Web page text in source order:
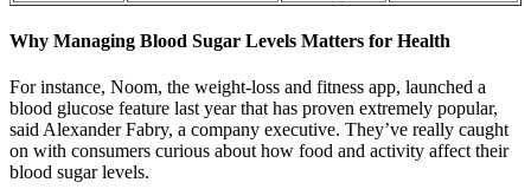
Why Managing Blood Sugar Levels Matters for Health
For instance, Noom, the weight-loss and fitness app, launched a
blood glucose feature last year that has proven extremely popular,
said Alexander Fabry, a company executive. They’ve really caught
on with consumers curious about how food and activity affect their
blood sugar levels.